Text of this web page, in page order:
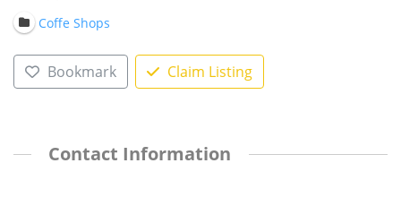
Coffe Shops
Bookmark Claim Listing
Contact Information